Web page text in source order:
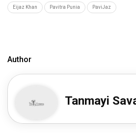
Eijaz Khan Pavitra Punia PaviJaz
Author
Tanmayi